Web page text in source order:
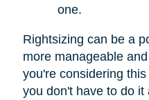
one.
Rightsizing can be a
more manageable
you're considering
you don't have to do it